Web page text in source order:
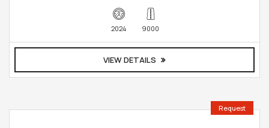
2024 9000
VIEW DETAILS
Request